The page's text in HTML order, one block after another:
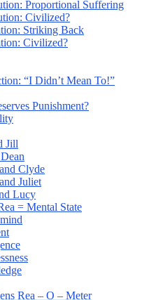
Proportional Suffering
Civilized?
Striking Back
Civilized?
“I Didn’t Mean To!”
Punishment?
Jill
Clyde
Juliet
Lucy
= Mental State
Rea – O – Meter